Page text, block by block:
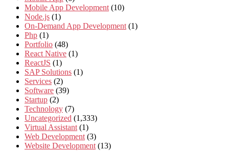
Mobile App Development (10)
Node.js (1)
On-Demand App Development (1)
Php (1)
Portfolio (48)
React Native (1)
ReactJS (1)
SAP Solutions (1)
Services (2)
Software (39)
Startup (2)
Technology (7)
Uncategorized (1,333)
Virtual Assistant (1)
Web Development (3)
Website Development (13)